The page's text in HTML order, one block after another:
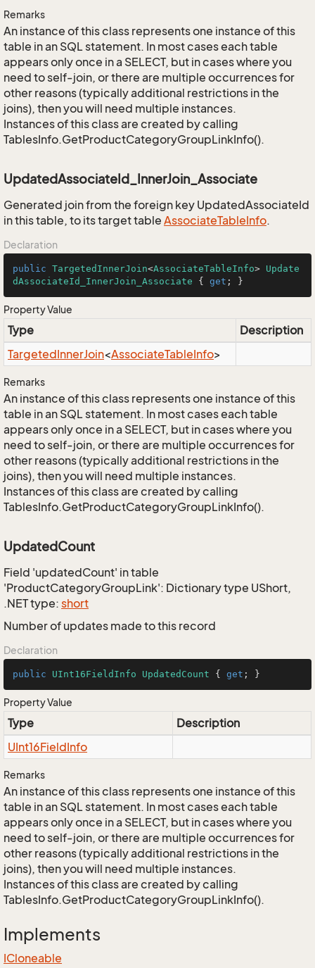
Remarks
An instance of this class represents one instance of this
table in an SQL statement. In most cases each table
appears only once in a SELECT, but in cases where you
need to self-join, or there are multiple occurrences for
other reasons (typically additional restrictions in the
joins), then you will need multiple instances.
Instances of this class are created by calling
TablesInfo.GetProductCategoryGroupLinkInfo().
UpdatedAssociateId_InnerJoin_Associate
Generated join from the foreign key UpdatedAssociateId
in this table, to its target table AssociateTableInfo.
Declaration
public TargetedInnerJoin<AssociateTableInfo> Update
dAssociateId_InnerJoin_Associate { get ; }
Property Value
Type
Description
TargetedInnerJoin<AssociateTableInfo>
Remarks
An instance of this class represents one instance of this
table in an SQL statement. In most cases each table
appears only once in a SELECT, but in cases where you
need to self-join, or there are multiple occurrences for
other reasons (typically additional restrictions in the
joins), then you will need multiple instances.
Instances of this class are created by calling
TablesInfo.GetProductCategoryGroupLinkInfo().
UpdatedCount
Field 'updatedCount' in table
'ProductCategoryGroupLink': Dictionary type UShort,
.NET type: short
Number of updates made to this record
Declaration
public UInt16FieldInfo UpdatedCount { get ; }
Property Value
Type
Description
UInt16FieldInfo
Remarks
An instance of this class represents one instance of this
table in an SQL statement. In most cases each table
appears only once in a SELECT, but in cases where you
need to self-join, or there are multiple occurrences for
other reasons (typically additional restrictions in the
joins), then you will need multiple instances.
Instances of this class are created by calling
TablesInfo.GetProductCategoryGroupLinkInfo().
Implements
ICloneable